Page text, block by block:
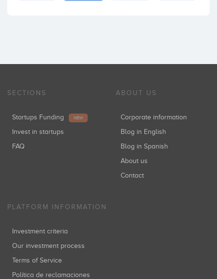
SECTIONS
Startups Funding NEW
Invest in startups
FAQ
ABOUT US
Corporate information
Blog in English
Blog in Spanish
About us
Contact
PLATFORM INFORMATION
Investment criteria
Our investment process
Terms of Service
Política de reclamaciones